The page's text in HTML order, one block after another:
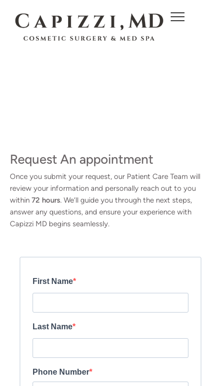
Request An appointment
Once you submit your request, our Patient Care Team will
review your information and personally reach out to you
within 72 hours. We’ll guide you through the next steps,
answer any questions, and ensure your experience with
Capizzi MD begins seamlessly.